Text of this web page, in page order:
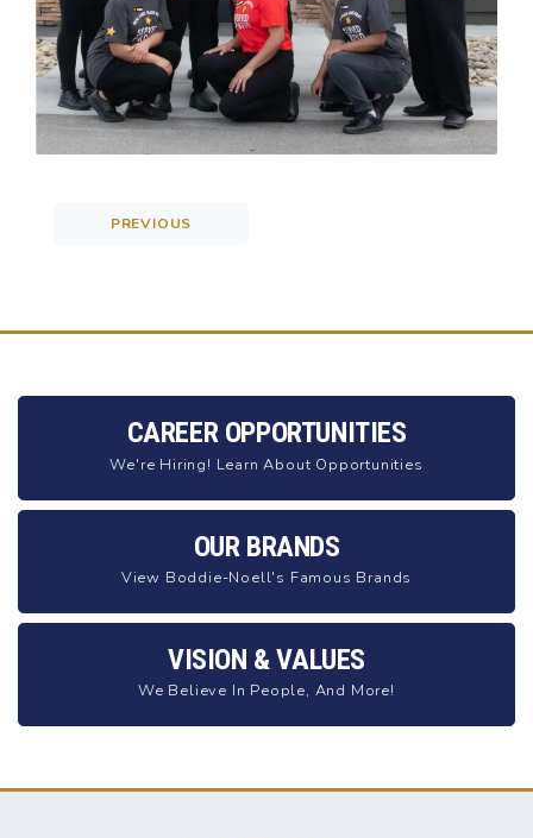
PREVIOUS
CAREER OPPORTUNITIES
We're Hiring! Learn About Opportunities
OUR BRANDS
View Boddie-Noell's Famous Brands
VISION & VALUES
We Believe In People, And More!